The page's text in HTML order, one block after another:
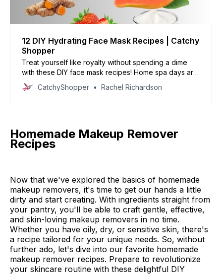
12 DIY Hydrating Face Mask Recipes | Catchy
Shopper
Treat yourself like royalty without spending a dime
with these DIY face mask recipes! Home spa days are
the perfect way to relax and hydrate your skin - now
you can feel fabulous, affordably.
CatchyShopper Rachel Richardson
Homemade Makeup Remover
Recipes
Now that we've explored the basics of homemade
makeup removers, it's time to get our hands a little
dirty and start creating. With ingredients straight from
your pantry, you'll be able to craft gentle, effective,
and skin-loving makeup removers in no time.
Whether you have oily, dry, or sensitive skin, there's
a recipe tailored for your unique needs. So, without
further ado, let's dive into our favorite homemade
makeup remover recipes. Prepare to revolutionize
your skincare routine with these delightful DIY